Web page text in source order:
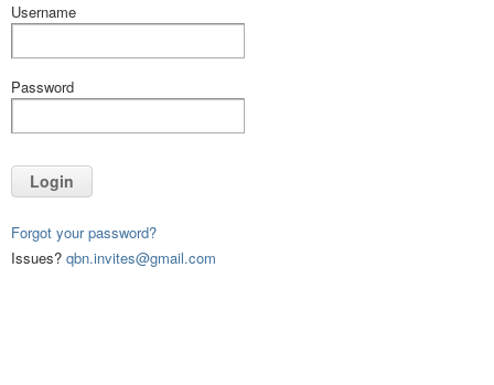
Username
Password
Login
Forgot your password?
Issues? qbn.invites@gmail.com